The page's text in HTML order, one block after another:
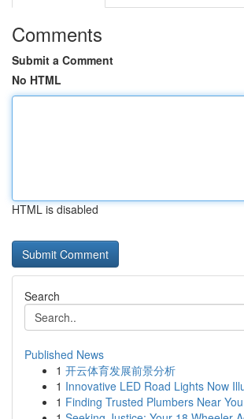
Comments
Submit a Comment
No HTML
HTML is disabled
Search
Published News
1 开云体育发展前景分析
1 Innovative LED Road Lights Now
1 Finding Trusted Plumbers Near